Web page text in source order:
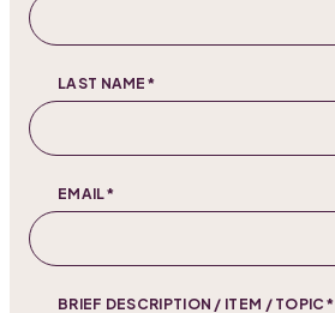
LAST NAME*
EMAIL*
BRIEF DESCRIPTION / ITEM / TOPIC*